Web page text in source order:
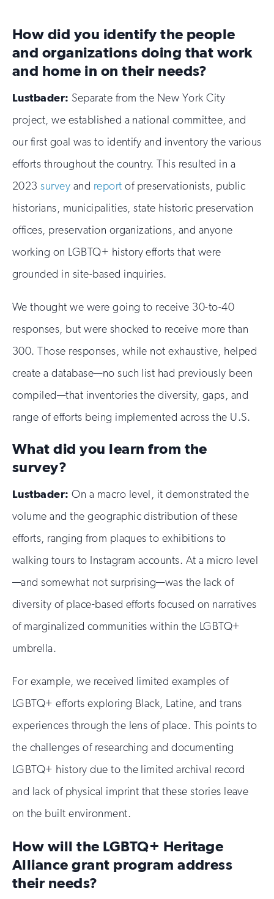
How did you identify the people
and organizations doing that work
and home in on their needs?
Lustbader: Separate from the New York City
project, we established a national committee, and
our first goal was to identify and inventory the various
efforts throughout the country. This resulted in a
2023survey and report of preservationists, public
historians, municipalities, state historic preservation
offices, preservation organizations, and anyone
working on LGBTQ+ history efforts that were
grounded in site-based inquiries.
We thought we were going to receive 30-to-40
responses, but were shocked to receive more than
300. Those responses, while not exhaustive, helped
create a database—no such list had previously been
compiled—that inventories the diversity, gaps, and
range of efforts being implemented across the U.S.
What did you learn from the
survey?
Lustbader: On a macro level, it demonstrated the
volume and the geographic distribution of these
efforts, ranging from plaques to exhibitions to
walking tours to Instagram accounts. At a micro level
—and somewhat not surprising—was the lack of
diversity of place-based efforts focused on narratives
of marginalized communities within the LGBTQ+
umbrella.
For example, we received limited examples of
LGBTQ+ efforts exploring Black, Latine, and trans
experiences through the lens of place. This points to
the challenges of researching and documenting
LGBTQ+ history due to the limited archival record
and lack of physical imprint that these stories leave
on the built environment.
How will the LGBTQ+ Heritage
Alliance grant program address
their needs?